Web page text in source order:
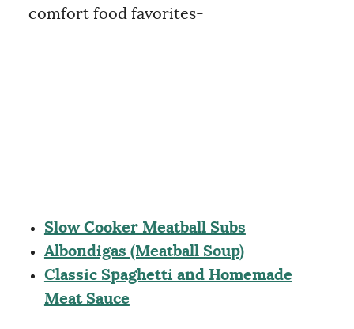
comfort food favorites-
Slow Cooker Meatball Subs
Albondigas (Meatball Soup)
Classic Spaghetti and Homemade
Meat Sauce